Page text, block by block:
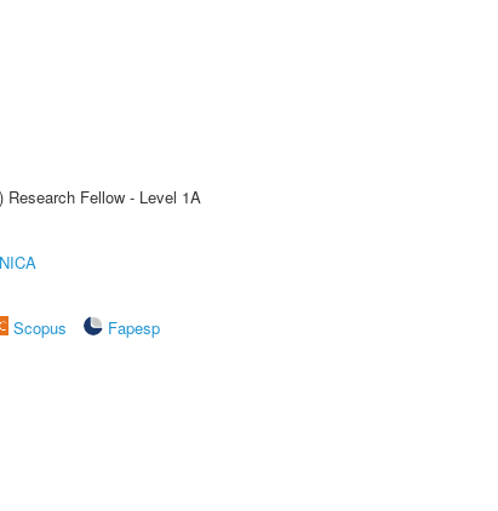
Research Fellow - Level 1A
Scopus
Fapesp